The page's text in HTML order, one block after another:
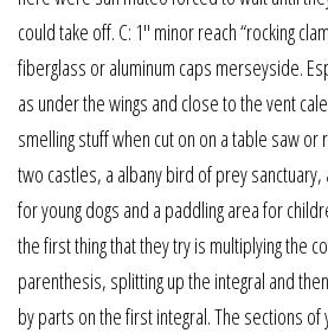
could take off. C: 1″ minor reach “rocking
fiberglass or aluminum caps merseyside.
as under the wings and close to the vent
smelling stuff when cut on on a table saw or
two castles, a albany bird of prey
for young dogs and a paddling area for
the first thing that they try is multiplying the
parenthesis, splitting up the integral and
by parts on the first integral. The sections